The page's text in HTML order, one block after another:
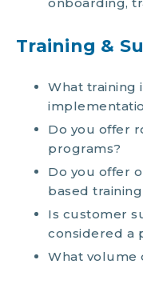
Training &
What training
Do you offer
programs?
Do you offer
based
Is customer
considered a
What volume